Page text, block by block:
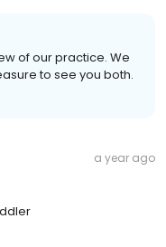
of our practice. We
to see you both.
a year ago